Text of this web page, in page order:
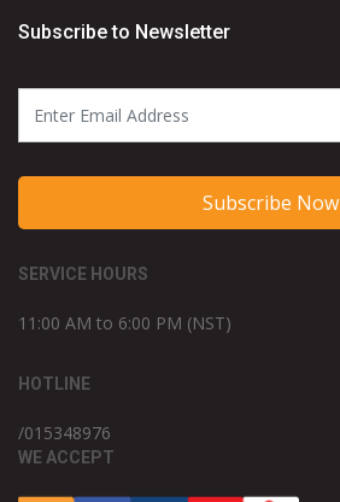
Subscribe to Newsletter
Subscribe Now
SERVICE HOURS
11:00 AM to 6:00 PM (NST)
HOTLINE
/015348976
WE ACCEPT